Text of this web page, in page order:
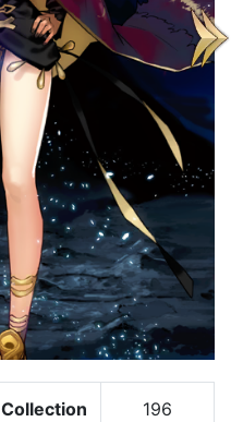
Collection 196